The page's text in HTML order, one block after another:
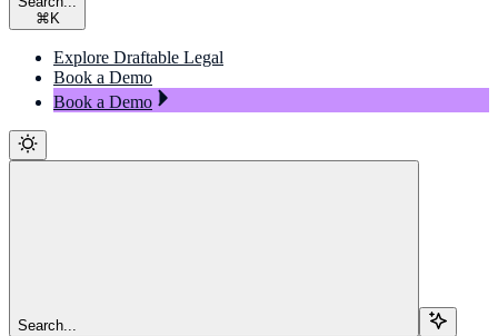
⌘ K
Explore Draftable Legal
Book a Demo
Book a Demo
Search...